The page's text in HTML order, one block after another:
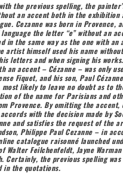
the previous spelling, the
an accent both in the exhibition
Cezanne was born in Provence,
the letter “e” without an
in the same way as the one with an
artist himself used his name
letters and when signing his
an accent – Cézanne – was only
Fiquet, and his son, Paul
most likely to leave no doubt as to
of the name for Parisians and
Provence. By omitting the accent,
with the decision made by
and satisfies the request of the
PhilippePaul Cezanne – in
catalogue raisonné launched
Walter Feilchenfeldt, Jayne
Certainly, the previous spelling was
in the quotations.